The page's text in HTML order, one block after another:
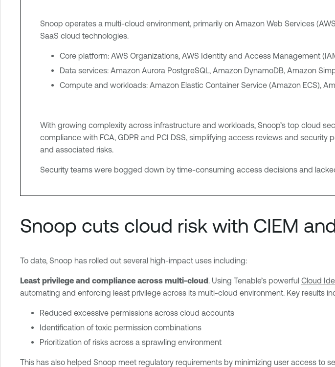
Snoop operates a multi-cloud environment, primarily on Amazon Web Services
SaaS cloud technologies.
Core platform: AWS Organizations, AWS Identity and Access Management
Data services: Amazon Aurora PostgreSQL, Amazon DynamoDB, Amazon
Compute and workloads: Amazon Elastic Container Service (Amazon ECS),
With growing complexity across infrastructure and workloads, Snoop’s top cloud
compliance with FCA, GDPR and PCI DSS, simplifying access reviews and
and associated risks.
Security teams were bogged down by time-consuming access decisions and
Snoop cuts cloud risk with CIEM
To date, Snoop has rolled out several high-impact uses including:
Least privilege and compliance across multi-cloud. Using Tenable’s powerful Cloud
automating and enforcing least privilege across its multi-cloud environment. Key results
Reduced excessive permissions across cloud accounts
Identification of toxic permission combinations
Prioritization of risks across a sprawling environment
This has also helped Snoop meet regulatory requirements by minimizing user access to
r
e